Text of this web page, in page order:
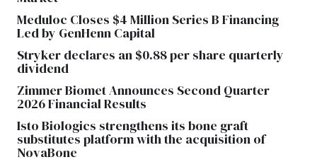
Meduloc Closes $4 Million Series B Financing
Led by GenHenn Capital
Stryker declares an $0.88 per share quarterly
dividend
Zimmer Biomet Announces Second Quarter
2026 Financial Results
Isto Biologics strengthens its bone graft
substitutes platform with the acquisition of
NovaBone